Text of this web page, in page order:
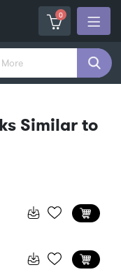
0
Similar to